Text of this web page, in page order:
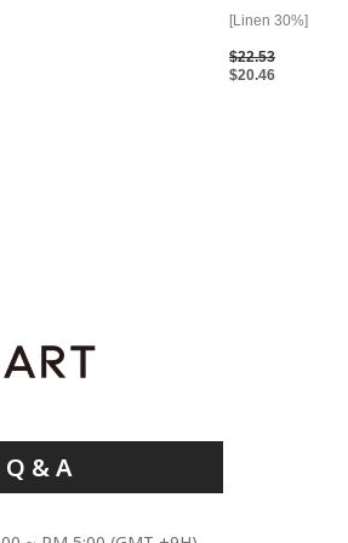
[Linen 30%]
$22.53
$20.46
Q & A